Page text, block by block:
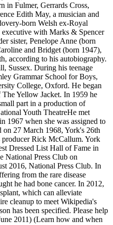
in Fulmer, Gerrards Cross,
Edith May, a musician and
born Welsh ex-Royal
with Marks & Spencer
sister, Penelope Anne (born
and Bridget (born 1947),
according to his autobiography.
Sussex. During his teenage
Grammar School for Boys,
College, Oxford. He began
Yellow Jacket. In 1959 he
part in a production of
Youth TheatreHe met
1967 when she was assigned to
on 27 March 1968, York's 26th
producer Rick McCallum. York
Dressed List Hall of Fame in
National Press Club on
2016, National Press Club. In
from the rare disease
he had bone cancer. In 2012,
which can alleviate
cleanup to meet Wikipedia's
has been specified. Please help
2011) (Learn how and when